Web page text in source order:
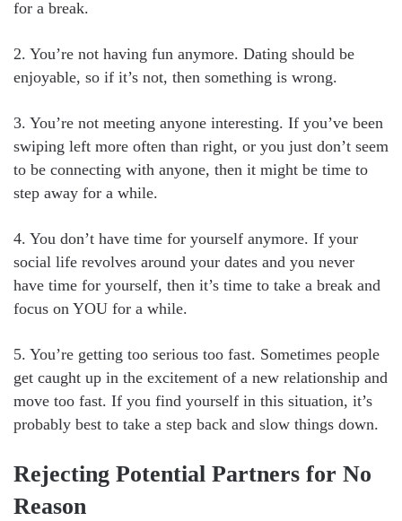
for a break.
2. You’re not having fun anymore. Dating should be
enjoyable, so if it’s not, then something is wrong.
3. You’re not meeting anyone interesting. If you’ve been
swiping left more often than right, or you just don’t seem
to be connecting with anyone, then it might be time to
step away for a while.
4. You don’t have time for yourself anymore. If your
social life revolves around your dates and you never
have time for yourself, then it’s time to take a break and
focus on YOU for a while.
5. You’re getting too serious too fast. Sometimes people
get caught up in the excitement of a new relationship and
move too fast. If you find yourself in this situation, it’s
probably best to take a step back and slow things down.
Rejecting Potential Partners for No
Reason